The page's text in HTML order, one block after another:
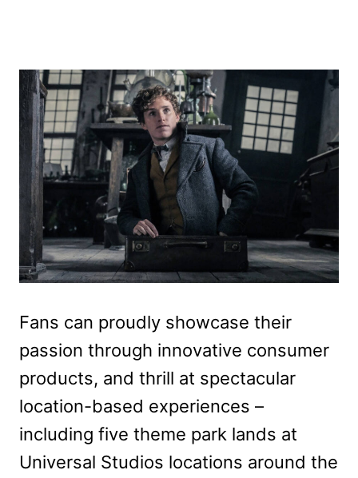
Fans can proudly showcase their
passion through innovative consumer
products, and thrill at spectacular
location-based experiences –
including five theme park lands at
Universal Studios locations around the